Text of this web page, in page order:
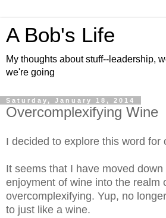
A Bob's Life
My thoughts about stuff--leadership,
we're going
Saturday, January 18, 2014
Overcomplexifying Wine
I decided to explore this word for
It seems that I have moved
enjoyment of wine into the realm
overcomplexifying. Yup, no
to just like a wine.